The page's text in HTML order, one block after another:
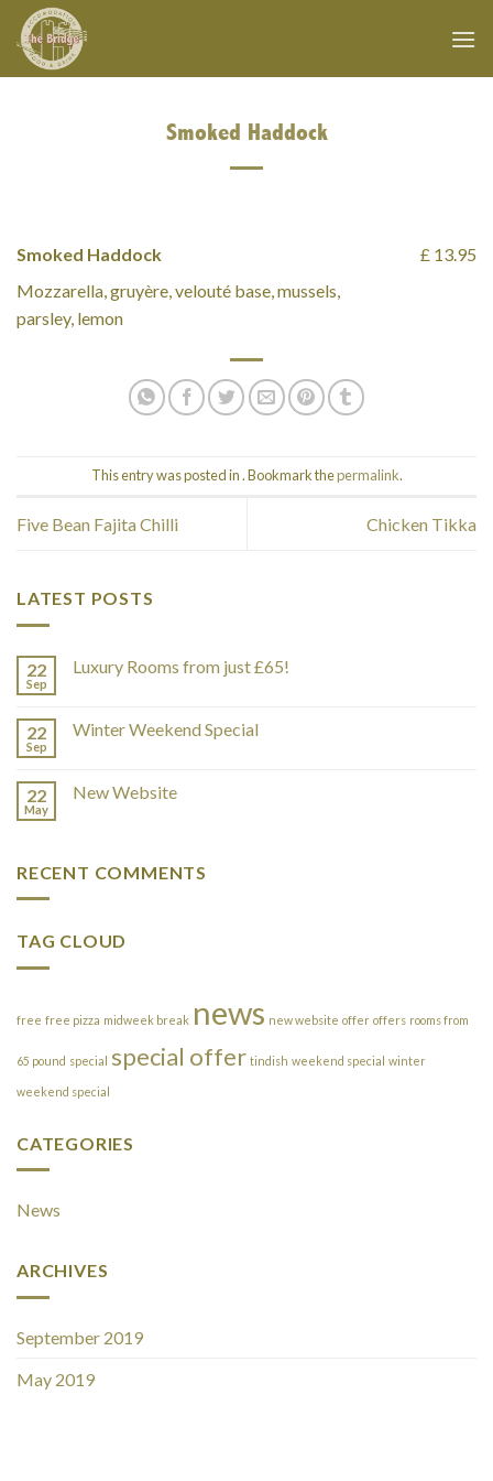
Skip
content
Smoked Haddock
Smoked Haddock
£ 13.95
Mozzarella, gruyère, velouté base, mussels,
parsley, lemon
This entry was posted in . Bookmark thepermalink.
Five Bean Fajita Chilli Chicken Tikka
LATEST POSTS
22
Sep
Luxury Rooms from just £65!
22
Sep
Winter Weekend Special
22
May
New Website
RECENT COMMENTS
TAG CLOUD
free free pizza midweek break news new website offer offers rooms from
65 pound special special offer tindish weekend special winter
weekend special
CATEGORIES
News
ARCHIVES
September 2019
May 2019